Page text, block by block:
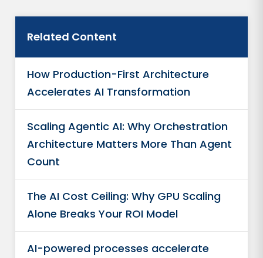
Related Content
How Production-First Architecture
Accelerates AI Transformation
Scaling Agentic AI: Why Orchestration
Architecture Matters More Than Agent
Count
The AI Cost Ceiling: Why GPU Scaling
Alone Breaks Your ROI Model
AI-powered processes accelerate